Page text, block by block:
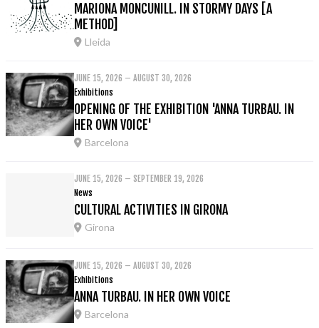
MARIONA MONCUNILL. IN STORMY DAYS [A
METHOD]
Lleida
JUNE 15, 2026 – AUGUST 30, 2026
Exhibitions
OPENING OF THE EXHIBITION 'ANNA TURBAU. IN
HER OWN VOICE'
Barcelona
JUNE 15, 2026 – SEPTEMBER 19, 2026
News
CULTURAL ACTIVITIES IN GIRONA
Girona
JUNE 15, 2026 – AUGUST 30, 2026
Exhibitions
ANNA TURBAU. IN HER OWN VOICE
Barcelona